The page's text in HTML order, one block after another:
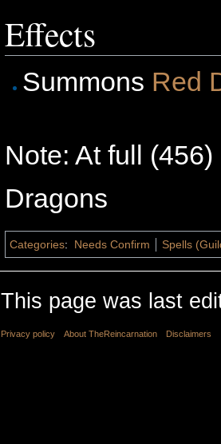
Effects
Summons Red
Note: At full
Dragons
Categories: Needs Confirm Spells
This page was last
Privacy policy About TheReincarnation Disclaimers